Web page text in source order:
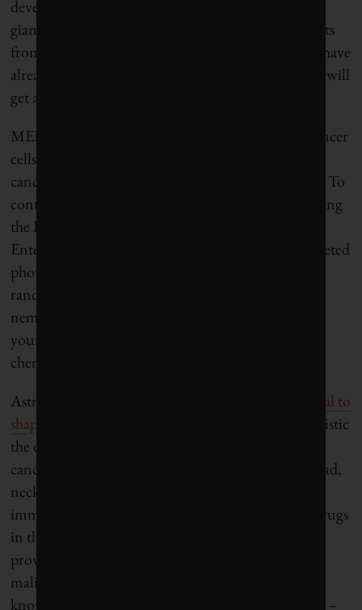
developed by U.K.-headquartered pharmaceutical
giant AstraZeneca. Up to 1,100 lung-cancer patients
from Canada and around the world – people who have
already gone through surgery and chemotherapy – will
get a chance to sign up.
MEDI4736, to simplify it, doesn’t try to kill the cancer
cells. What it does is de-activate the cloak that the
cancer cells use to evade immune system detection. To
continue with the
analogy, it’s like disabling
the Bird of Prey’s cloaking system so the U.S.S.
Enterprise can take it down with a battering of targeted
photon torpedoes. That’s a heck of a lot better than
randomly firing in hopes of hitting an invisible
nemesis, but at the same time knocking out ships in
your own fleet – which is pretty much what
chemotherapy does, and not very well.
AstraZeneca boasts that MEDI4736 “
holds potential to
shape the future of cancer treatment
,” and is optimistic
the drug will be effective against a wide range of
cancers, including pancreatic, gastroesophageal, head,
neck and skin cancers. It’s not the only
immunotherapy drug being tested. In fact, some drugs
in this class have already been approved, and are
proving quite effective, for use in patients with
malignant melanoma. A few years from now, who
knows what immunotherapy drugs will be treating –